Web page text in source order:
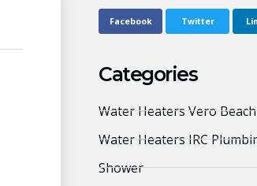
Facebook Twitter
Categories
Water Heaters Vero Beach
Water Heaters IRC
Shower